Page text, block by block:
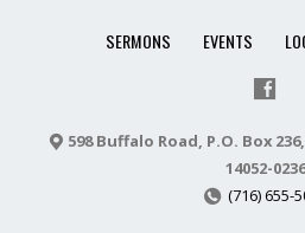
SERMONS EVENTS
598 Buffalo Road, P.O. Box
14052-0236
(716) 655-